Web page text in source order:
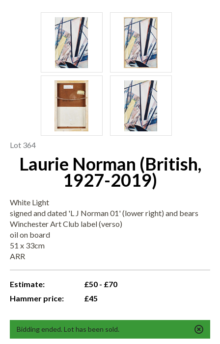
Lot 364
Laurie Norman (British,
1927-2019)
White Light
signed and dated 'L J Norman 01' (lower right) and bears
Winchester Art Club label (verso)
oil on board
51 x 33cm
ARR
Estimate:
£50 - £70
Hammer price:
£45
Bidding ended. Lot has been sold.